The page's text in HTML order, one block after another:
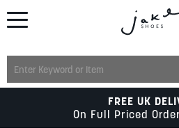
FREE UK
On Full Priced